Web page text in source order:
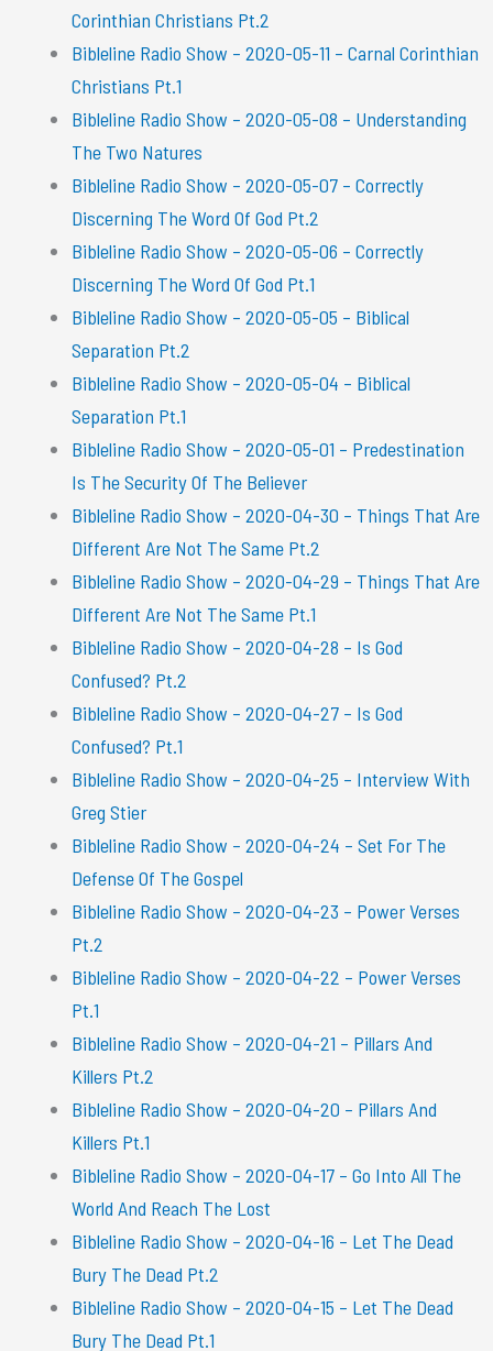
Corinthian Christians Pt.2
Bibleline Radio Show – 2020-05-11 – Carnal Corinthian
Christians Pt.1
Bibleline Radio Show – 2020-05-08 – Understanding
The Two Natures
Bibleline Radio Show – 2020-05-07 – Correctly
Discerning The Word Of God Pt.2
Bibleline Radio Show – 2020-05-06 – Correctly
Discerning The Word Of God Pt.1
Bibleline Radio Show – 2020-05-05 – Biblical
Separation Pt.2
Bibleline Radio Show – 2020-05-04 – Biblical
Separation Pt.1
Bibleline Radio Show – 2020-05-01 – Predestination
Is The Security Of The Believer
Bibleline Radio Show – 2020-04-30 – Things That Are
Different Are Not The Same Pt.2
Bibleline Radio Show – 2020-04-29 – Things That Are
Different Are Not The Same Pt.1
Bibleline Radio Show – 2020-04-28 – Is God
Confused? Pt.2
Bibleline Radio Show – 2020-04-27 – Is God
Confused? Pt.1
Bibleline Radio Show – 2020-04-25 – Interview With
Greg Stier
Bibleline Radio Show – 2020-04-24 – Set For The
Defense Of The Gospel
Bibleline Radio Show – 2020-04-23 – Power Verses
Pt.2
Bibleline Radio Show – 2020-04-22 – Power Verses
Pt.1
Bibleline Radio Show – 2020-04-21 – Pillars And
Killers Pt.2
Bibleline Radio Show – 2020-04-20 – Pillars And
Killers Pt.1
Bibleline Radio Show – 2020-04-17 – Go Into All The
World And Reach The Lost
Bibleline Radio Show – 2020-04-16 – Let The Dead
Bury The Dead Pt.2
Bibleline Radio Show – 2020-04-15 – Let The Dead
Bury The Dead Pt.1